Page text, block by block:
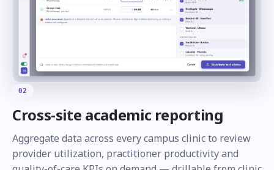
02
Cross-site academic reporting
Aggregate data across every campus clinic to review
provider utilization, practitioner productivity and